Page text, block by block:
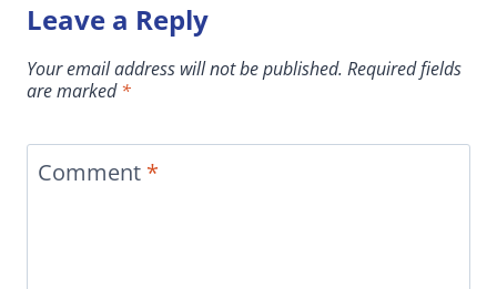
Leave a Reply
Your email address will not be published. Required fields
are marked*
Comment *